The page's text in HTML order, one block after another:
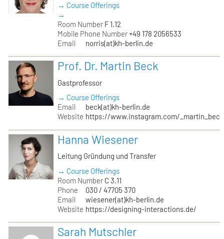
→ Course Offerings
→
Room Number F 1.12
Mobile Phone Number+49 178 2056533
Email
norris(at)kh-berlin.de
Prof. Dr. Martin Beck
Gastprofessor
→ Course Offerings
Email
beck(at)kh-berlin.de
Website https://www.instagram.com/
Hanna Wiesener
Leitung Gründung und Transfer
→ Course Offerings
Room Number C 3.11
Phone
030 / 47705 370
Email
wiesener(at)kh-berlin.de
Website https://designing-interactions.de/
Sarah Mutschler